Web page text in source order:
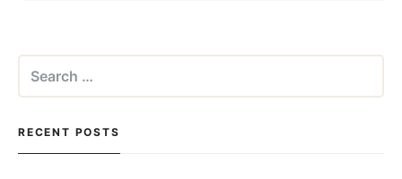
Search
for:
RECENT POSTS